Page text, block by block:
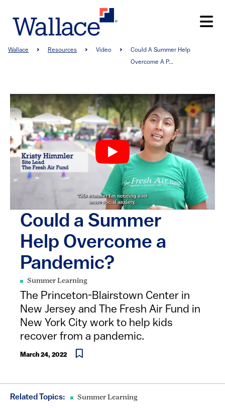
main
Breadcrumb
Wallace Resources Video
Could A Summer Help
Overcome A P...
Could a Summer
Help Overcome a
Pandemic?
Summer Learning
The Princeton-Blairstown Center in
New Jersey and The Fresh Air Fund in
New York City work to help kids
recover from a pandemic.
March 24, 2022
Related Topics: Summer Learning